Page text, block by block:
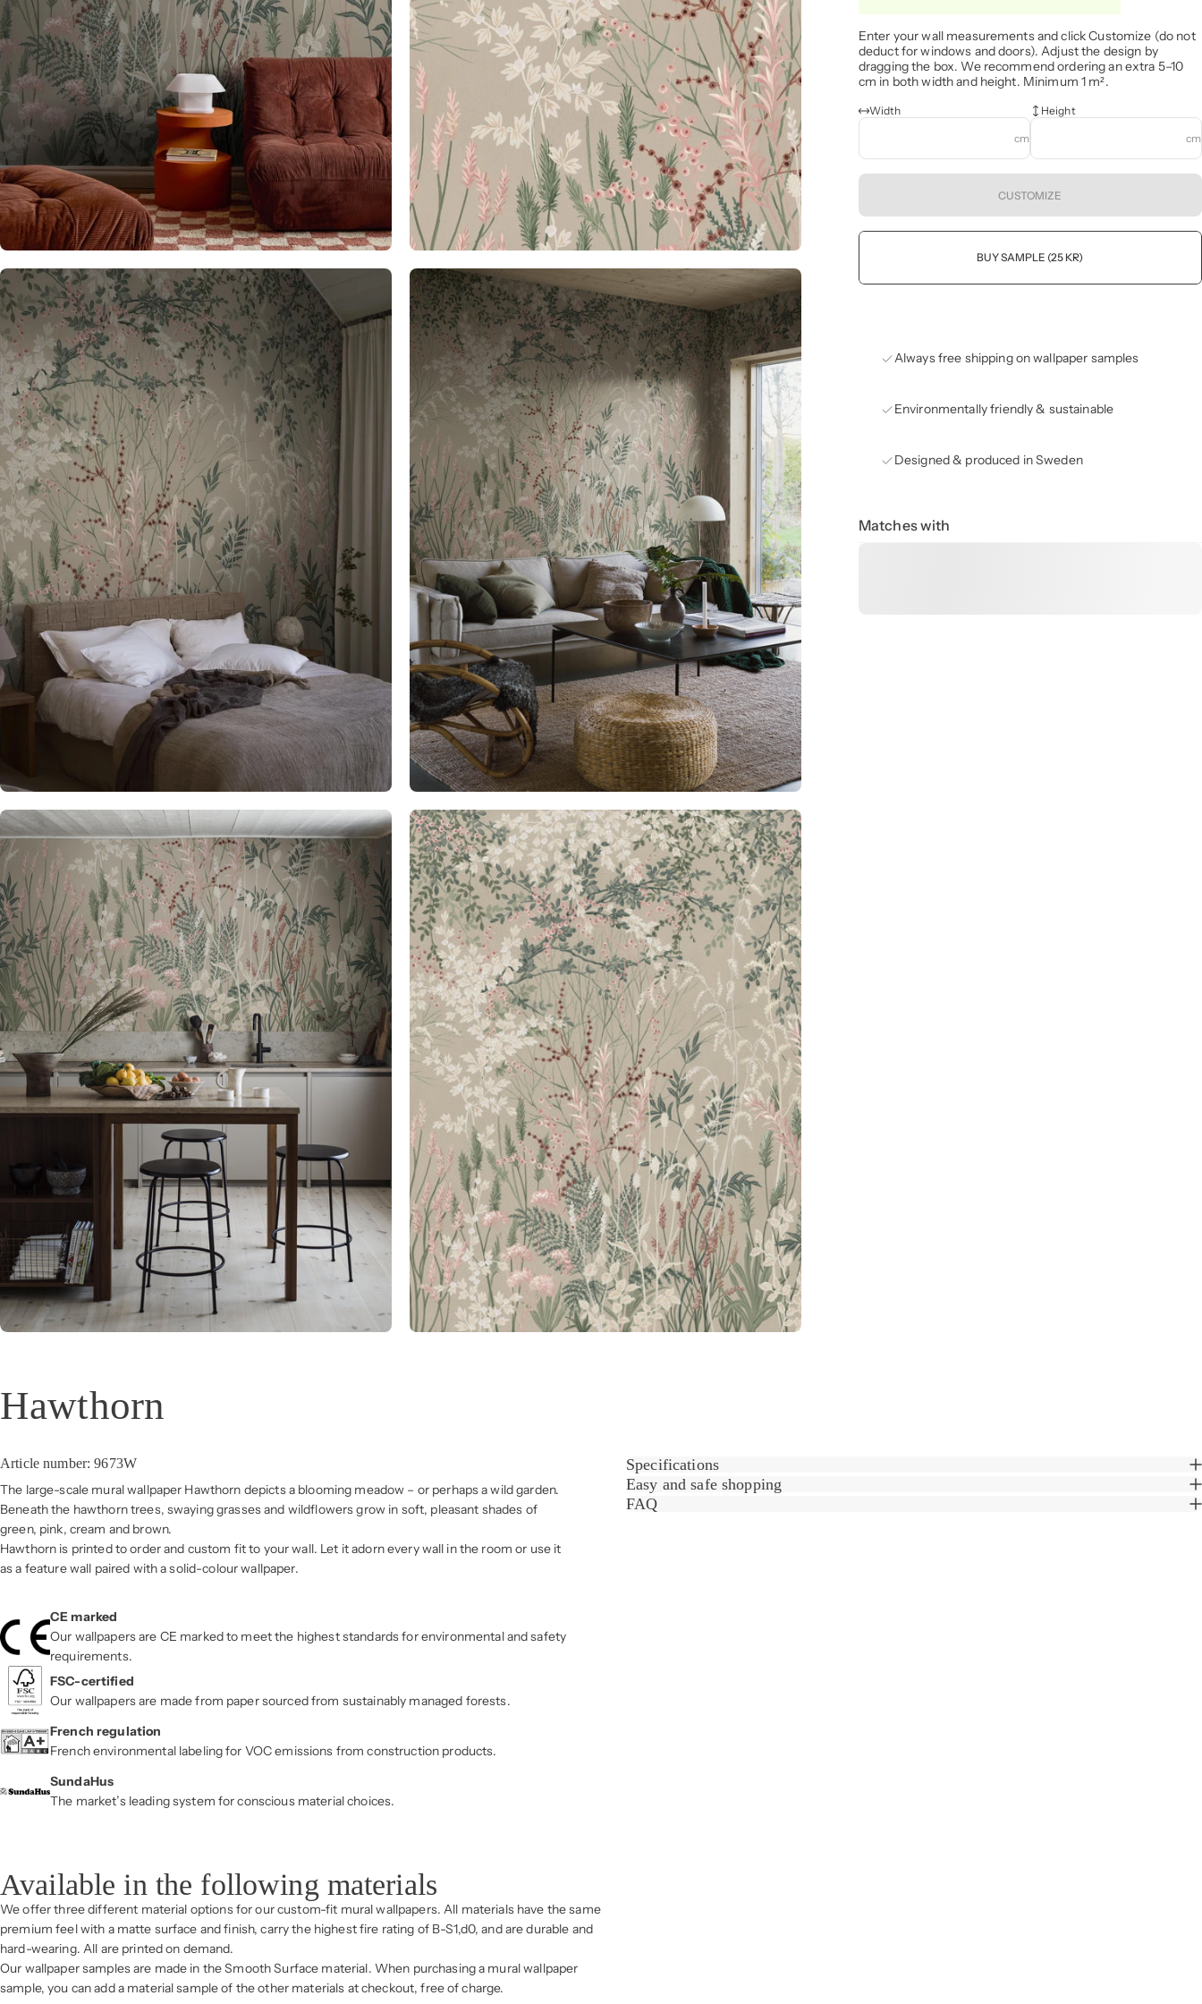
Enter your wall measurements and click Customize (do not
deduct for windows and doors). Adjust the design by
dragging the box. We recommend ordering an extra 5–10
cm in both width and height. Minimum 1 m².
Width
cm
Height
cm
CUSTOMIZE
BUY SAMPLE (25 KR)
Always free shipping on wallpaper samples
Environmentally friendly & sustainable
Designed & produced in Sweden
Matches with
Hawthorn
Article number: 9673W
The large-scale mural wallpaper Hawthorn depicts a blooming meadow – or perhaps a wild garden.
Beneath the hawthorn trees, swaying grasses and wildflowers grow in soft, pleasant shades of
green, pink, cream and brown.
Hawthorn is printed to order and custom fit to your wall. Let it adorn every wall in the room or use it
as a feature wall paired with a solid-colour wallpaper.
CE marked
Our wallpapers are CE marked to meet the highest standards for environmental and safety
requirements.
FSC-certified
Our wallpapers are made from paper sourced from sustainably managed forests.
French regulation
French environmental labeling for VOC emissions from construction products.
SundaHus
The market’s leading system for conscious material choices.
Specifications
Easy and safe shopping
FAQ
Available in the following materials
We offer three different material options for our custom-fit mural wallpapers. All materials have the same
premium feel with a matte surface and finish, carry the highest fire rating of B-S1,d0, and are durable and
hard-wearing. All are printed on demand.
Our wallpaper samples are made in the Smooth Surface material. When purchasing a mural wallpaper
sample, you can add a material sample of the other materials at checkout, free of charge.